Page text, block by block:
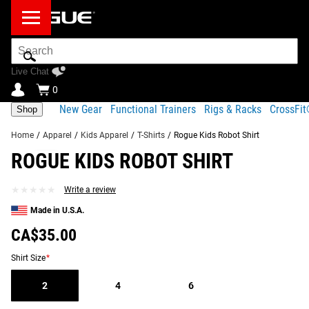
Search
Bar
Live Chat
0
Shop New Gear Functional Trainers Rigs & Racks
Home / Apparel / Kids Apparel / T-Shirts / Rogue Kids Robot Shirt
ROGUE KIDS ROBOT SHIRT
Write a review
Made in U.S.A.
CA$35.00
Shirt Size*
2 4 6
Product
Gear
Fit
Product Description
This colorful children’s t-shirt includes a cartoon robot
version of the Rogue “R” logo on the front, and stylized
“digital” Rogue lettering on the back.
Read More
Share
SIMILAR ITEMS